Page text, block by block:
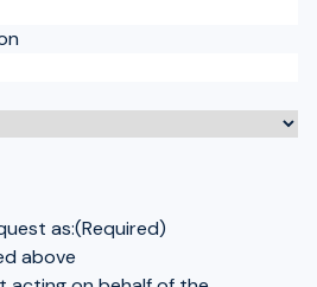
as:(Required)
above